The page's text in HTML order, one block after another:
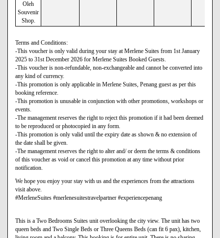
Oleh
Souvenir
Shop.
Terms and Conditions:
-This voucher is only valid during your stay at Merlene Suites from 1st January
2025 to 31st December 2026 for Merlene Suites Booked Guests.
-This voucher is non-refundable, non-exchangeable and cannot be converted into
any kind of currency.
-This promotion is only applicable in Merlene Suites, Penang guest as per this
booking reference.
-This promotion is unusable in conjunction with other promotions, workshops or
events.
-The management reserves the right to reject this promotion if it had been deemed
to be reproduced or photocopied in any form.
-This promotion is only valid until the expiry date as shown & no extension of
the date shall be given.
-The management reserves the right to alter and/ or deem the terms & conditions
of this voucher as void or cancel this promotion at any time without prior
notification.
We hope you enjoy your stay with us and the experiences from the attractions
visit above.
#MerleneSuites #merlenesuitestravelpartner #experiencepenang
This is a Two Bedrooms Suites unit overlooking the city view. The unit has two
queen beds and Two Single Beds or Three Queens Beds (can fit 6 pax), kitchen,